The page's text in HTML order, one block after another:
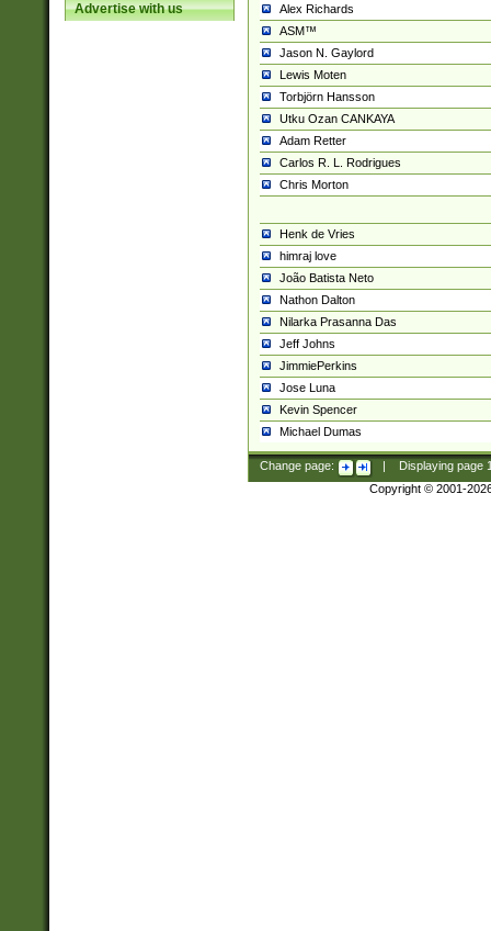
Advertise with us
Alex Richards
ASM™
Jason N. Gaylord
Lewis Moten
Torbjörn Hansson
Utku Ozan CANKAYA
Adam Retter
Carlos R. L. Rodrigues
Chris Morton
Henk de Vries
himraj love
João Batista Neto
Nathon Dalton
Nilarka Prasanna Das
Jeff Johns
JimmiePerkins
Jose Luna
Kevin Spencer
Michael Dumas
Change page: Displaying page
Copyright © 2001-